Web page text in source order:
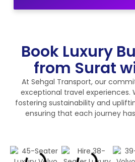
Book Luxury
from Surat
At Sehgal Transport, our
exceptional travel experiences.
fostering sustainability and
ensuring that each journey